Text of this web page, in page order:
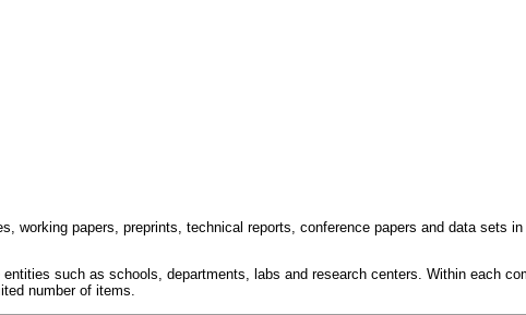
working papers, preprints, technical reports, conference papers and data sets
such as schools, departments, labs and research centers. Within each
number of items.